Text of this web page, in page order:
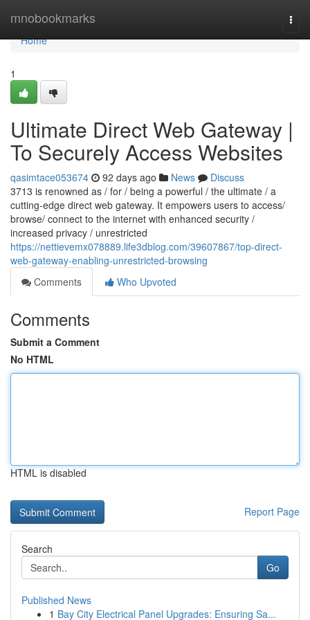
mnobookmarks
Home
Home
1
Ultimate Direct Web Gateway |
To Securely Access Websites
qasimtace053674 92 days ago News
Discuss
3713 is renowned as / for / being a powerful / the ultimate / a
cutting-edge direct web gateway. It empowers users to access/
browse/ connect to the internet with enhanced security /
increased privacy / unrestricted
https://nettievemx078889.life3dblog.com/39607867/top-direct-
web-gateway-enabling-unrestricted-browsing
Comments
Who Upvoted
Comments
Submit a Comment
No HTML
HTML is disabled
Report Page
Search
Go
Published News
1 Bay City Electrical Panel Upgrades: Ensuring Sa...